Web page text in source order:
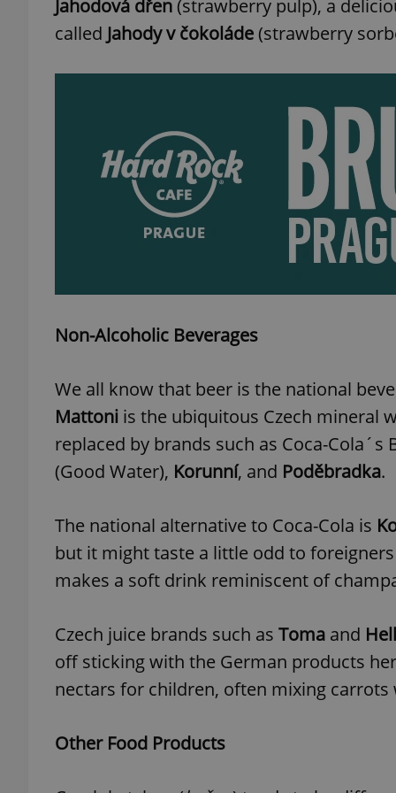
Jahodová dřen(strawberry pulp), a
called Jahody v čokoláde(strawberry
Non-Alcoholic Beverages
We all know that beer is the national
Mattoni is the ubiquitous Czech mineral
replaced by brands such as Coca-
(Good Water), Korunní, and Poděbradka.
The national alternative to Coca-Cola is
but it might taste a little odd to
makes a soft drink reminiscent of
Czech juice brands such as Toma and
off sticking with the German products
nectars for children, often mixing
Other Food Products
^qs_[0-9]+$
^eps_[0-9]+$
PHPSESSID
Domain
Meta
Platform